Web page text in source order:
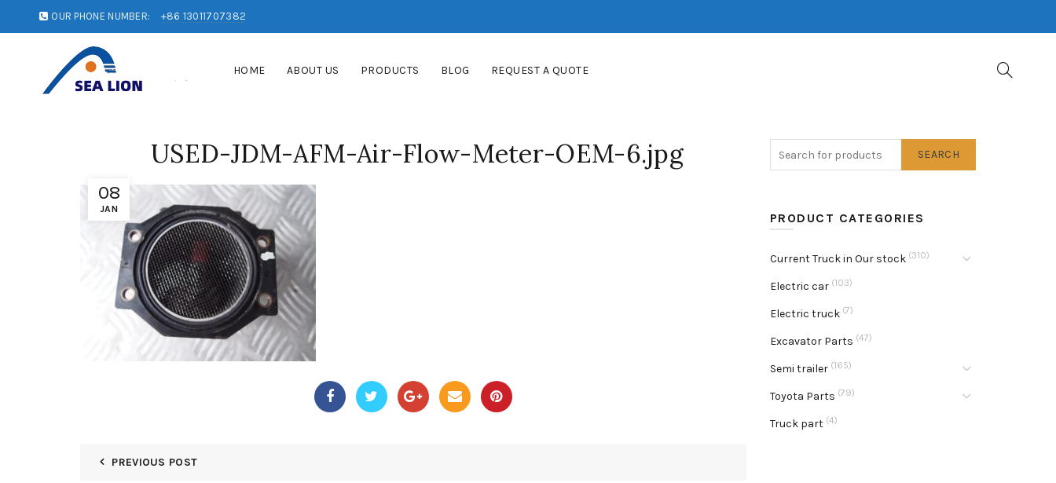
OUR PHONE NUMBER: +86 13011707382
HOME ABOUT US PRODUCTS BLOG REQUEST A QUOTE
08
JAN
USED-JDM-AFM-Air-Flow-Meter-OEM-6.jpg
PREVIOUS POST
SEARCH
PRODUCT CATEGORIES
Current Truck in Our stock (310)
Electric car (103)
Electric truck (7)
Excavator Parts (47)
Semi trailer (165)
Toyota Parts (79)
Truck part (4)